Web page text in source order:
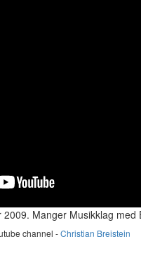
Manger Musikklag
channel -Christian Breistein